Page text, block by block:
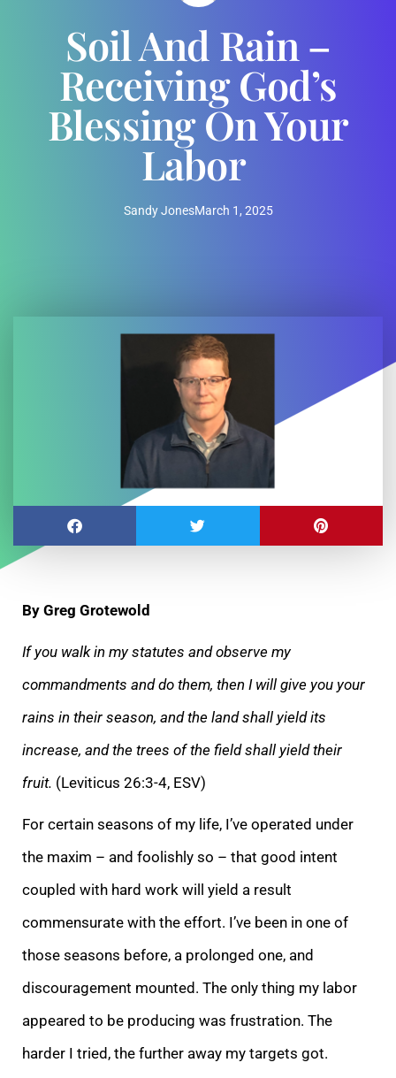
Soil And Rain –
Receiving God’s
Blessing On Your
Labor
Sandy JonesMarch 1, 2025
By Greg Grotewold
If you walk in my statutes and observe my
commandments and do them, then I will give you your
rains in their season, and the land shall yield its
increase, and the trees of the field shall yield their
fruit. (Leviticus 26:3-4, ESV)
For certain seasons of my life, I’ve operated under
the maxim – and foolishly so – that good intent
coupled with hard work will yield a result
commensurate with the effort. I’ve been in one of
those seasons before, a prolonged one, and
discouragement mounted. The only thing my labor
appeared to be producing was frustration. The
harder I tried, the further away my targets got.